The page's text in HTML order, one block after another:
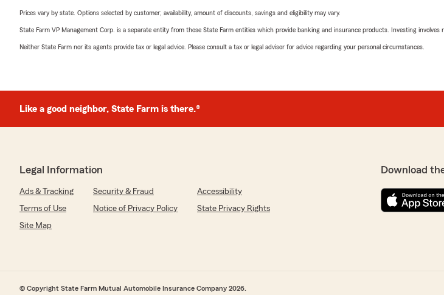
Prices vary by state. Options selected by customer; availability, amount of discounts, savings and eligibility may vary.
State Farm VP Management Corp. is a separate entity from those State Farm entities which provide banking and insurance products. Investing involves
Neither State Farm nor its agents provide tax or legal advice. Please consult a tax or legal advisor for advice regarding your personal circumstances.
Like a good neighbor, State Farm is there.®
Legal Information
Ads & Tracking Security & Fraud
Accessibility
Terms of Use
Notice of Privacy Policy
State Privacy Rights
Site Map
Download
© Copyright State Farm Mutual Automobile Insurance Company 2026.